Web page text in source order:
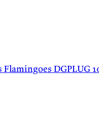
Flamingoes DGPLUG